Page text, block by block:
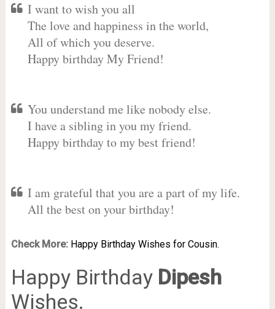
I want to wish you all
The love and happiness in the world,
All of which you deserve.
Happy birthday My Friend!
You understand me like nobody else.
I have a sibling in you my friend.
Happy birthday to my best friend!
I am grateful that you are a part of my life.
All the best on your birthday!
Check More: Happy Birthday Wishes for Cousin.
Happy Birthday Dipesh
Wishes.